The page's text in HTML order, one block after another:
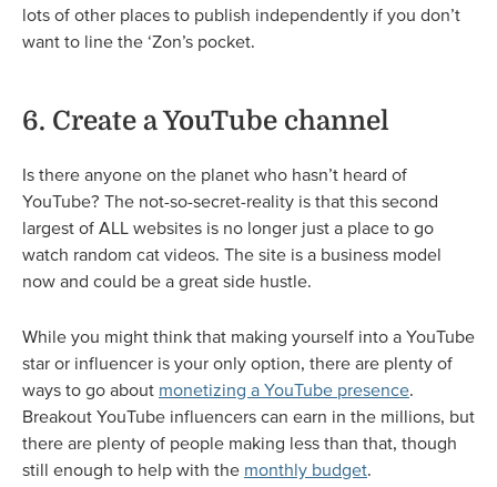
lots of other places to publish independently if you don’t
want to line the ‘Zon’s pocket.
6. Create a YouTube channel
Is there anyone on the planet who hasn’t heard of
YouTube? The not-so-secret-reality is that this second
largest of ALL websites is no longer just a place to go
watch random cat videos. The site is a business model
now and could be a great side hustle.
While you might think that making yourself into a YouTube
star or influencer is your only option, there are plenty of
ways to go about monetizing a YouTube presence.
Breakout YouTube influencers can earn in the millions, but
there are plenty of people making less than that, though
still enough to help with the monthly budget.